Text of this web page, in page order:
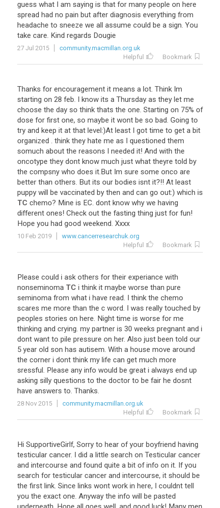
guess what I am saying is that for many people on here
spread had no pain but after diagnosis everything from
headache to sneeze we all assume could be a sign. You
take care. Kind regards Dougie
27 Jul 2015
community.macmillan.org.uk
Helpful
Bookmark
Thanks for encouragement it means a lot. Think Im
starting on 28 feb. I know its a Thursday as they let me
choose the day so think thats the one. Starting on 75% of
dose for first one, so maybe it wont be so bad. Going to
try and keep it at that level:)At least I got time to get a bit
organized . think they hate me as I questioned them
somuch about the reasons I needed it! And with the
oncotype they dont know much just what theyre told by
the compsny who does it.But Im sure some onco are
better than others. But its our bodies isnt it?!! At least
puppy will be vaccinated by then and can go out:) which is
TC chemo? Mine is EC. dont know why we having
different ones! Check out the fasting thing just for fun!
Hope you had good weekend. Xxxx
10 Feb 2019
www.cancerresearchuk.org
Helpful
Bookmark
Please could i ask others for their experiance with
nonseminoma TC i think it maybe worse than pure
seminoma from what i have read. I think the chemo
scares me more than the c word. I was really touched by
peoples stories on here. Night time is worse for me
thinking and crying. my partner is 30 weeks pregnant and i
dont want to pile pressure on her. Also just been told our
5 year old son has autisem. With a house move around
the corner i dont think my life can get much more
sressful. Please any info would be great i always end up
asking silly questions to the doctor to be fair he dosnt
have answers to. Thanks.
28 Nov 2015
community.macmillan.org.uk
Helpful
Bookmark
Hi SupportiveGirlf, Sorry to hear of your boyfriend having
testicular cancer. I did a little search on Testicular cancer
and intercourse and found quite a bit of info on it. If you
search for testicular cancer and intercourse, it should be
the first link. Since links wont work in here, I couldnt tell
you the exact one. Anyway the info will be pasted